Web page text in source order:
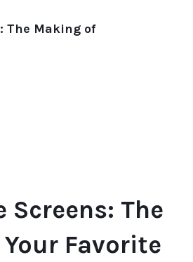
The Making of
Screens: The
Favorite